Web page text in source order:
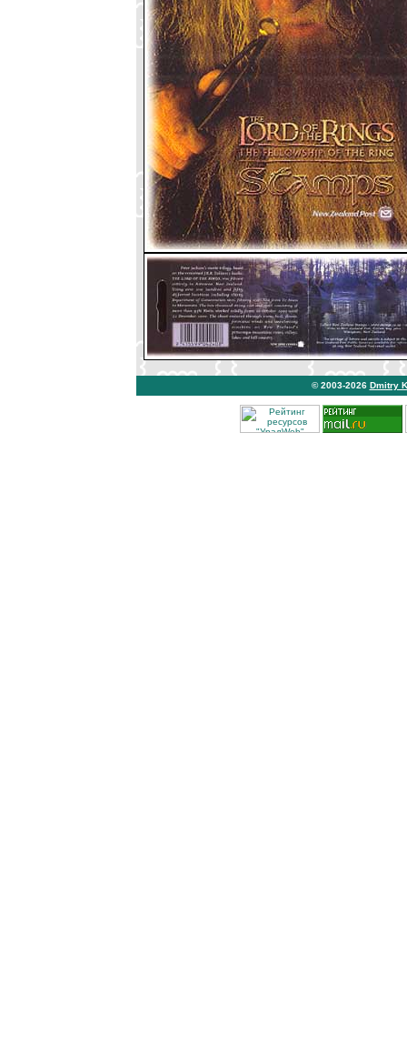
© 2003-2026 Dmitry